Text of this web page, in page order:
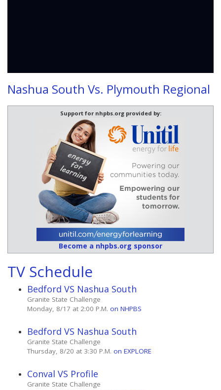
Nashua South Vs. Plymouth Regional
Support for nhpbs.org provided by:
Become a nhpbs.org sponsor
TV Schedule
Bedford VS Nashua South
Granite State Challenge
Monday, 8/17 at 2:00 P.M. on NHPBS
Bedford VS Nashua South
Granite State Challenge
Thursday, 8/20 at 3:30 P.M. on EXPLORE
Conval VS Profile
Granite State Challenge